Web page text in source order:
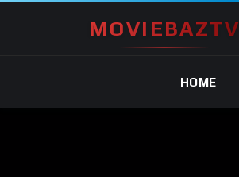
MOVIEBAZTV
HOME